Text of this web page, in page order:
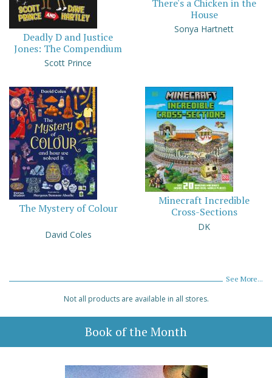
Deadly D and Justice
Jones: The Compendium
Scott Prince
There's a Chicken in the
House
Sonya Hartnett
The Mystery of Colour
David Coles
Minecraft Incredible
Cross-Sections
DK
See More...
Not all products are available in all stores.
Book of the Month